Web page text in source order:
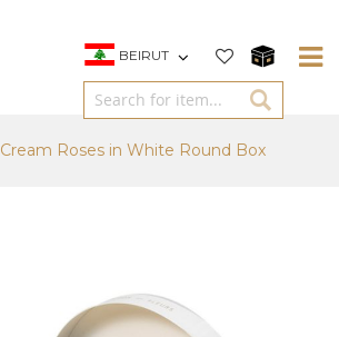
BEIRUT
Cream Roses in White Round Box